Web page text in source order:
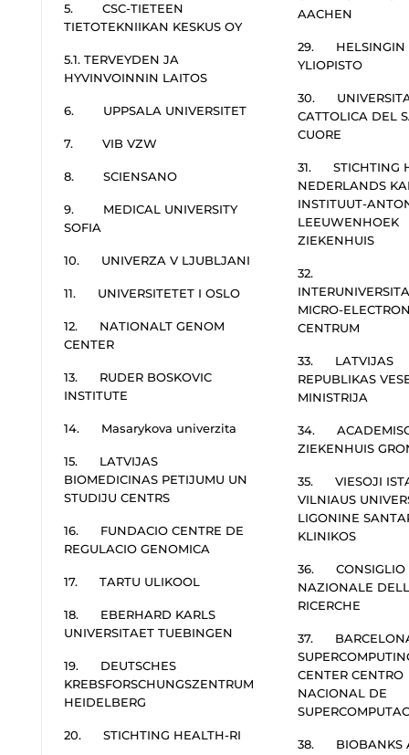
5. CSC-TIETEEN
TIETOTEKNIIKAN KESKUS OY
5.1. TERVEYDEN JA
HYVINVOINNIN LAITOS
6. UPPSALA UNIVERSITET
7. VIB VZW
8. SCIENSANO
9. MEDICAL UNIVERSITY
SOFIA
10. UNIVERZA V LJUBLJANI
11. UNIVERSITETET I OSLO
12. NATIONALT GENOM
CENTER
13. RUDER BOSKOVIC
INSTITUTE
14. Masarykova univerzita
15. LATVIJAS
BIOMEDICINAS PETIJUMU UN
STUDIJU CENTRS
16. FUNDACIO CENTRE DE
REGULACIO GENOMICA
17. TARTU ULIKOOL
18. EBERHARD KARLS
UNIVERSITAET TUEBINGEN
19. DEUTSCHES
KREBSFORSCHUNGSZENTRUM
HEIDELBERG
20. STICHTING HEALTH-RI
AACHEN
29. HELSINGIN
YLIOPISTO
30.
CATTOLICA DEL
CUORE
31. STICHTING
NEDERLANDS
INSTITUUT-
LEEUWENHOEK
ZIEKENHUIS
32.
MICRO-
CENTRUM
33. LATVIJAS
REPUBLIKAS
MINISTRIJA
34.
ZIEKENHUIS
35. VIESOJI
VILNIAUS
LIGONINE
KLINIKOS
36. CONSIGLIO
NAZIONALE
RICERCHE
37.
CENTER CENTRO
NACIONAL DE
38. BIOBANKS